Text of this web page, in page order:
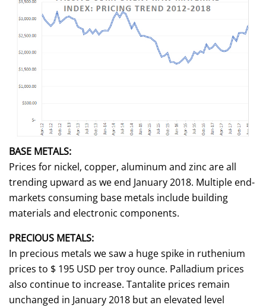
BASE METALS:
Prices for nickel, copper, aluminum and zinc are all
trending upward as we end January 2018. Multiple end-
markets consuming base metals include building
materials and electronic components.
PRECIOUS METALS:
In precious metals we saw a huge spike in ruthenium
prices to $ 195 USD per troy ounce. Palladium prices
also continue to increase. Tantalite prices remain
unchanged in January 2018 but an elevated level